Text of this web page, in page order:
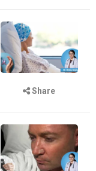
Share